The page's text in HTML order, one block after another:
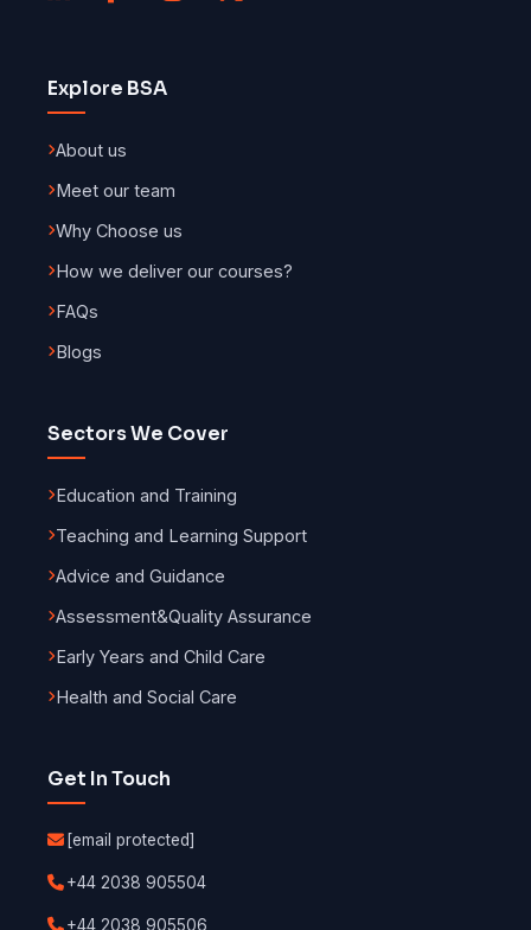
Explore BSA
About us
Meet our team
Why Choose us
How we deliver our courses?
FAQs
Blogs
Sectors We Cover
Education and Training
Teaching and Learning Support
Advice and Guidance
Assessment&Quality Assurance
Early Years and Child Care
Health and Social Care
Get In Touch
[email protected]
+44 2038 905504
+44 2038 905506